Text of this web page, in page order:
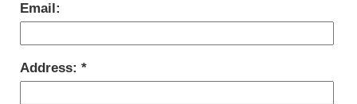
Email:
Address: